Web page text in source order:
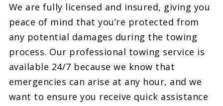
We are fully licensed and insured, giving you
peace of mind that you’re protected from
any potential damages during the towing
process. Our professional towing service is
available 24/7 because we know that
emergencies can arise at any hour, and we
want to ensure you receive quick assistance